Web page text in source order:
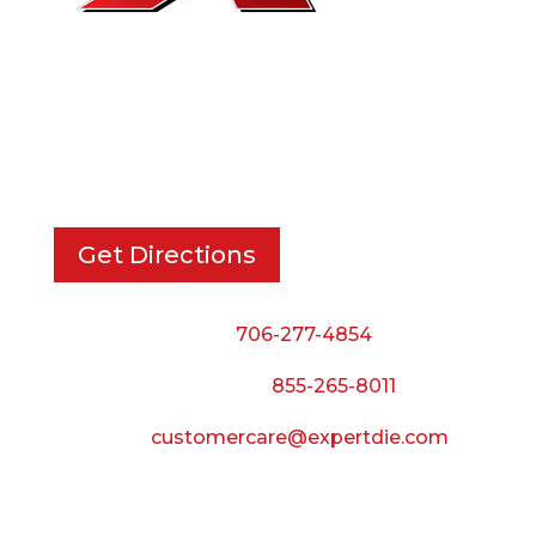
Get Directions
706-277-4854
855-265-8011
customercare@expertdie.com